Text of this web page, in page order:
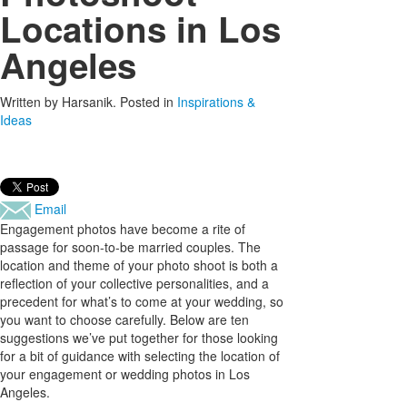
Locations in Los
Angeles
Written by Harsanik. Posted in Inspirations &
Ideas
Email
Engagement photos have become a rite of
passage for soon-to-be married couples. The
location and theme of your photo shoot is both a
reflection of your collective personalities, and a
precedent for what’s to come at your wedding, so
you want to choose carefully. Below are ten
suggestions we’ve put together for those looking
for a bit of guidance with selecting the location of
your engagement or wedding photos in Los
Angeles.